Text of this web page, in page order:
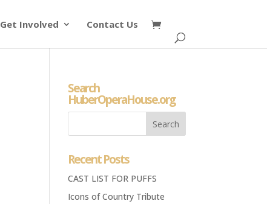
Get Involved Contact Us
Search
HuberOperaHouse.org
Recent Posts
CAST LIST FOR PUFFS
Icons of Country Tribute